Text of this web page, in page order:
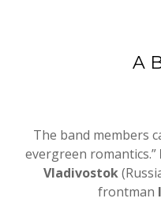
The band members
evergreen romantics.”
Vladivostok
frontman